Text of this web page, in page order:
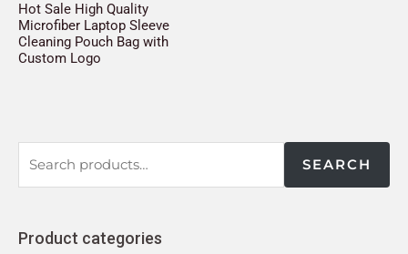
SEARCH
Product categories
Hot Sale High Quality
Microfiber Laptop Sleeve
Cleaning Pouch Bag with
Custom Logo